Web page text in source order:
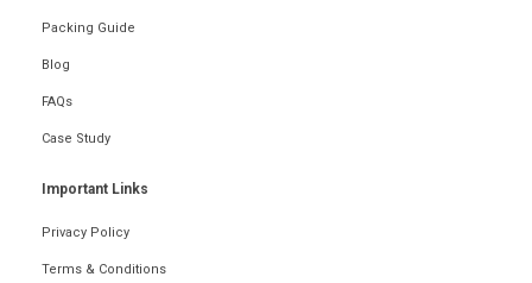
Packing Guide
Blog
FAQs
Case Study
Important Links
Privacy Policy
Terms & Conditions